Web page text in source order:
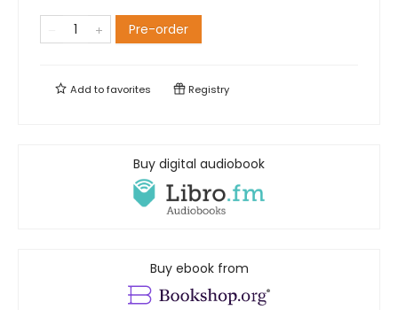
Pre-order
Add tofavorites Registry
Buy digital audiobook
Buy ebook from